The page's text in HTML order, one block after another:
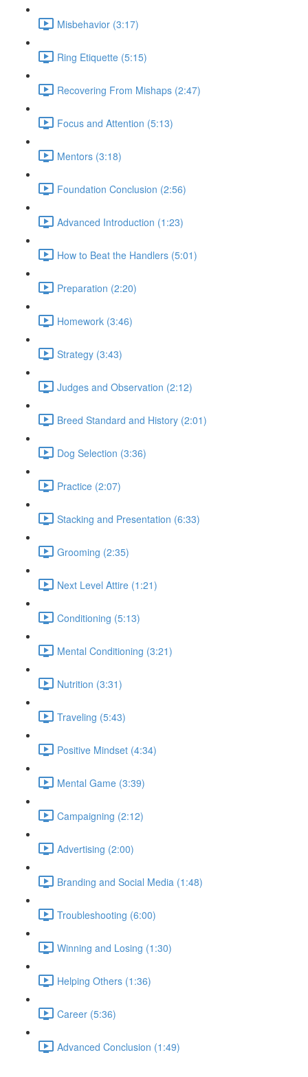
Misbehavior (3:17)
Ring Etiquette (5:15)
Recovering From Mishaps (2:47)
Focus and Attention (5:13)
Mentors (3:18)
Foundation Conclusion (2:56)
Advanced Introduction (1:23)
How to Beat the Handlers (5:01)
Preparation (2:20)
Homework (3:46)
Strategy (3:43)
Judges and Observation (2:12)
Breed Standard and History (2:01)
Dog Selection (3:36)
Practice (2:07)
Stacking and Presentation (6:33)
Grooming (2:35)
Next Level Attire (1:21)
Conditioning (5:13)
Mental Conditioning (3:21)
Nutrition (3:31)
Traveling (5:43)
Positive Mindset (4:34)
Mental Game (3:39)
Campaigning (2:12)
Advertising (2:00)
Branding and Social Media (1:48)
Troubleshooting (6:00)
Winning and Losing (1:30)
Helping Others (1:36)
Career (5:36)
Advanced Conclusion (1:49)